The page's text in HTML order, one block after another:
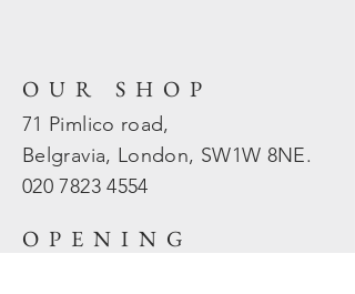
OUR SHOP
71 Pimlico road,
Belgravia, London, SW1W 8NE.
020 78234554
OPENING